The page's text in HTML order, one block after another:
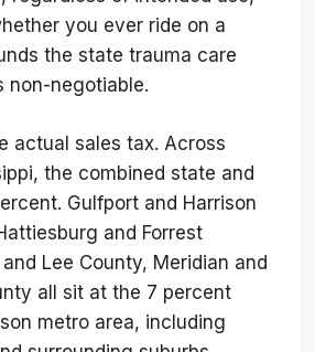
you ever ride on a
the state trauma care
non-negotiable.
actual sales tax. Across
the combined state and
Gulfport and Harrison
and Forrest
Lee County, Meridian and
all sit at the 7 percent
metro area, including